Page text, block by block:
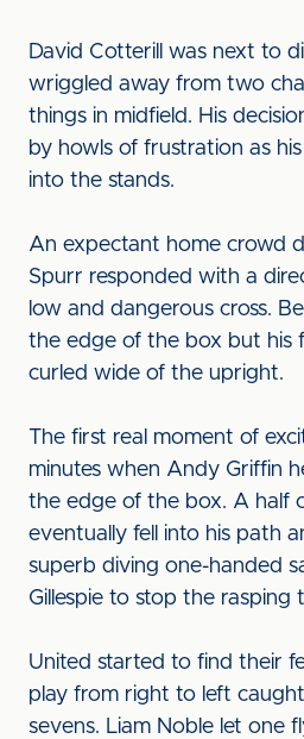
David Cotterill was next to
wriggled away from two
things in midfield. His
by howls of frustration as
into the stands.
An expectant home crowd
Spurr responded with a
low and dangerous cross.
the edge of the box but his
curled wide of the upright.
The first real moment of
minutes when Andy Griffin
the edge of the box. A half
eventually fell into his path
superb diving one-handed
Gillespie to stop the rasping
United started to find their
play from right to left
sevens. Liam Noble let one